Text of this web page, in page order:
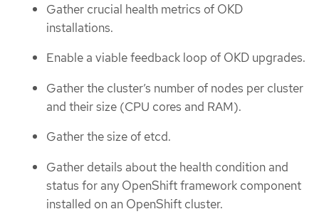
Gather crucial health metrics of OKD
installations.
Enable a viable feedback loop of OKD upgrades.
Gather the cluster’s number of nodes per cluster
and their size (CPU cores and RAM).
Gather the size of etcd.
Gather details about the health condition and
status for any OpenShift framework component
installed on an OpenShift cluster.